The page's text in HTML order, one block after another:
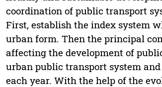
coordination of public transport
First, establish the index system
urban form. Then the principal
affecting the development of
urban public transport system
each year. With the help of the